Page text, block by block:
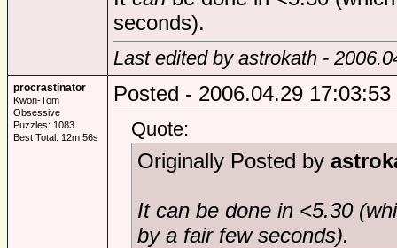
seconds).
Last edited by astrokath -
procrastinator
Kwon-Tom
Obsessive
Puzzles: 1083
Best Total: 12m 56s
Posted - 2006.04.29 17:03:53
Quote:
Originally Posted by
It can be done in <5.30
by a fair few seconds).